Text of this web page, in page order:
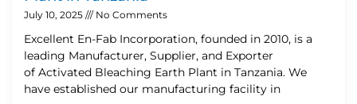
July 10, 2025 No Comments
Excellent En-Fab Incorporation, founded in 2010, is a
leading Manufacturer, Supplier, and Exporter
of Activated Bleaching Earth Plant in Tanzania. We
have established our manufacturing facility in